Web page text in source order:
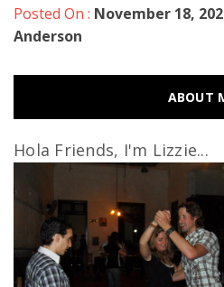
Posted On : November 18,
Anderson
ABOUT
Hola Friends, I'm Lizzie...